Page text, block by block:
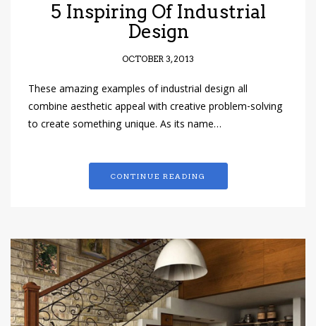
5 Inspiring Of Industrial
Design
OCTOBER 3, 2013
These amazing examples of industrial design all
combine aesthetic appeal with creative problem-solving
to create something unique. As its name…
CONTINUE READING